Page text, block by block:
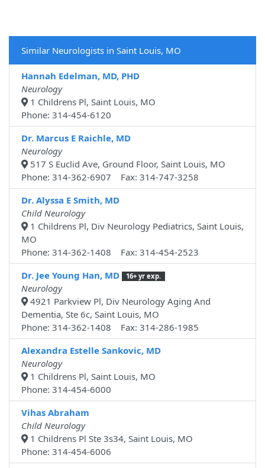
Similar Neurologists in Saint Louis, MO
Hannah Edelman, MD, PHD
Neurology
1 Childrens Pl, Saint Louis, MO
Phone: 314-454-6120
Dr. Marcus E Raichle, MD
Neurology
517 S Euclid Ave, Ground Floor, Saint Louis, MO
Phone: 314-362-6907 Fax: 314-747-3258
Dr. Alyssa E Smith, MD
Child Neurology
1 Childrens Pl, Div Neurology Pediatrics, Saint Louis,
MO
Phone: 314-362-1408 Fax: 314-454-2523
Dr. Jee Young Han, MD
16+ yr exp.
Neurology
4921 Parkview Pl, Div Neurology Aging And
Dementia, Ste 6c, Saint Louis, MO
Phone: 314-362-1408 Fax: 314-286-1985
Alexandra Estelle Sankovic, MD
Neurology
1 Childrens Pl, Saint Louis, MO
Phone: 314-454-6000
Vihas Abraham
Child Neurology
1 Childrens Pl Ste 3s34, Saint Louis, MO
Phone: 314-454-6006